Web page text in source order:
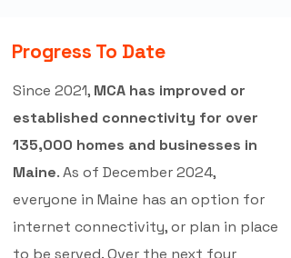
Progress To Date
Since 2021, MCA has improved or
established connectivity for over
135,000 homes and businesses in
Maine. As of December 2024,
everyone in Maine has an option for
internet connectivity, or plan in place
to be served. Over the next four